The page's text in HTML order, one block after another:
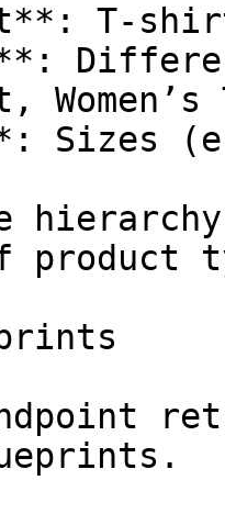
T-
Sizes
product